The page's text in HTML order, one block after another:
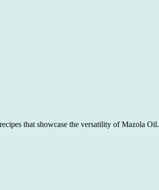
that showcase the versatility of Mazola Oil.